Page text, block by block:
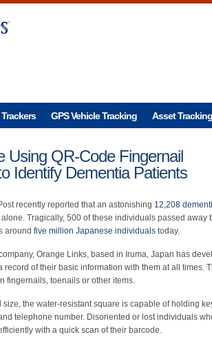
GPS Vehicle Tracking Asset Tracking
Using QR-Code Fingernail
Identify Dementia Patients
recently reported that an astonishing 12,208
Tragically, 500 of these individuals passed
around five million Japanese individuals today.
Orange Links, based in Iruma, Japan has
record of their basic information with them at all times.
fingernails, toenails or other items.
size, the water-resistant square is capable of holding
telephone number. Disoriented or lost individuals
with a quick scan of their barcode.